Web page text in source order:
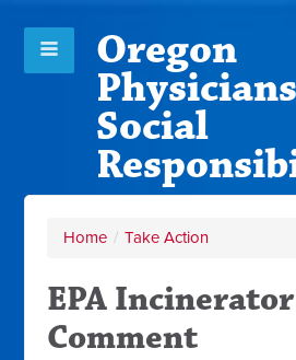
Oregon
Social
Home / Take Action
EPA Incinerator
Comment